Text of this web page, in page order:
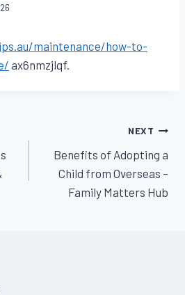
maintenance/how-to-
ax6nmzjlqf.
NEXT
Benefits of Adopting a
Child from Overseas –
Family Matters Hub